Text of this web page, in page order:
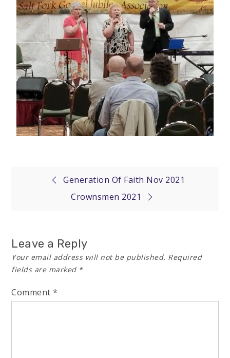
Generation Of Faith Nov 2021
Crownsmen 2021
Leave a Reply
Your email address will not be published. Required
fields are marked *
Comment*